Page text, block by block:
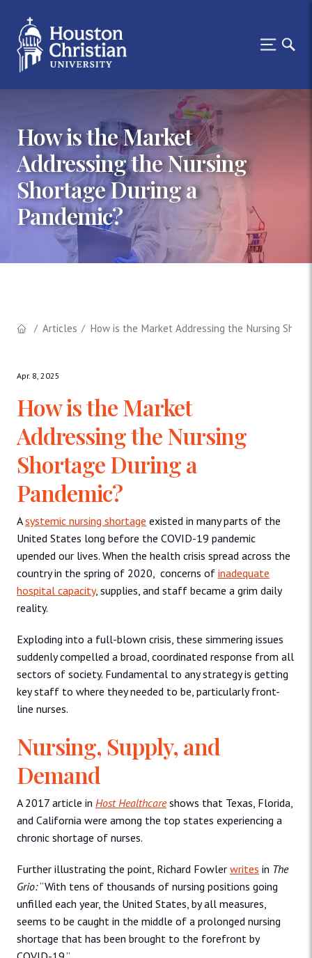
How is the Market
Addressing the Nursing
Shortage During a
Pandemic?
Articles How is the Market Addressing the Nursing
Apr. 8, 2025
How is the Market
Addressing the Nursing
Shortage During a
Pandemic?
Asystemic nursing shortage existed in many parts of the
United States long before the COVID-19 pandemic
upended our lives. When the health crisis spread across the
country in the spring of 2020, concerns of inadequate
hospital capacity, supplies, and staff became a grim daily
reality.
Exploding into a full-blown crisis, these simmering issues
suddenly compelled a broad, coordinated response from all
sectors of society. Fundamental to any strategy is getting
key staff to where they needed to be, particularly front-
line nurses.
Nursing, Supply, and
Demand
A 2017 article in Host Healthcareshows that Texas, Florida,
and California were among the top states experiencing a
chronic shortage of nurses.
Further illustrating the point, Richard Fowler writes in The
Grio:“With tens of thousands of nursing positions going
unfilled each year, the United States, by all measures,
seems to be caught in the middle of a prolonged nursing
shortage that has been brought to the forefront by